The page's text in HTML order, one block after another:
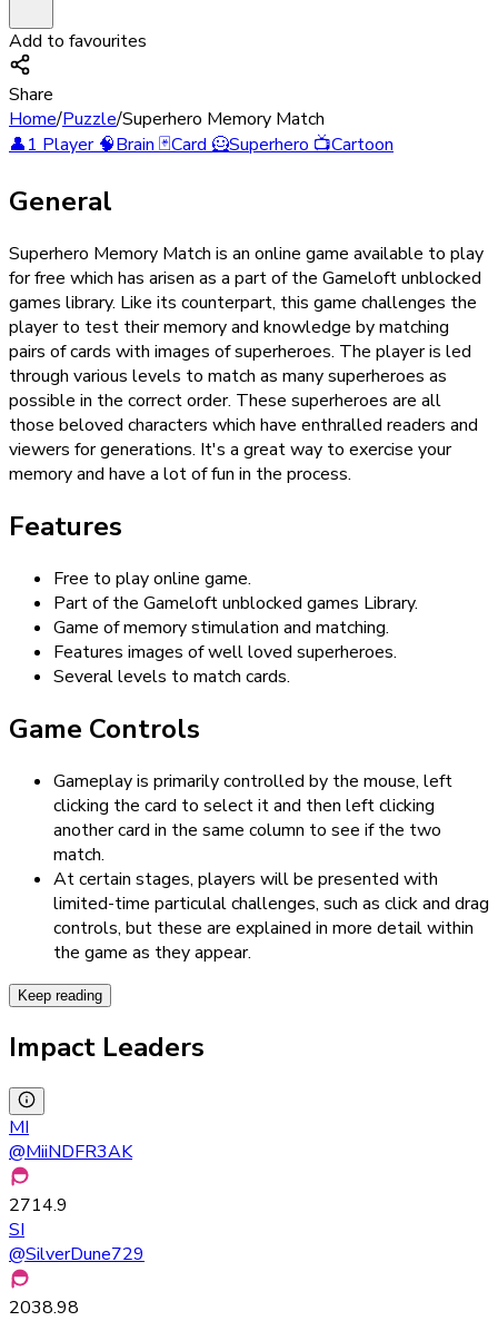
Add to favourites
Share
Home/Puzzle/Superhero Memory Match
👤1 Player🧠Brain🃏Card🦸Superhero📺Cartoon
General
Superhero Memory Match is an online game available to play
for free which has arisen as a part of the Gameloft unblocked
games library. Like its counterpart, this game challenges the
player to test their memory and knowledge by matching
pairs of cards with images of superheroes. The player is led
through various levels to match as many superheroes as
possible in the correct order. These superheroes are all
those beloved characters which have enthralled readers and
viewers for generations. It's a great way to exercise your
memory and have a lot of fun in the process.
Features
Free to play online game.
Part of the Gameloft unblocked games Library.
Game of memory stimulation and matching.
Features images of well loved superheroes.
Several levels to match cards.
Game Controls
Gameplay is primarily controlled by the mouse, left
clicking the card to select it and then left clicking
another card in the same column to see if the two
match.
At certain stages, players will be presented with
limited-time particulal challenges, such as click and drag
controls, but these are explained in more detail within
the game as they appear.
Keep reading
Impact Leaders
MI
@MiiNDFR3AK
2714.9
SI
@SilverDune729
2038.98